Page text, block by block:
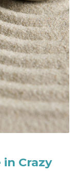
Crazy